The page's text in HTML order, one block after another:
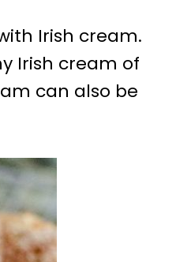
Irish cream.
Irish cream of
can also be